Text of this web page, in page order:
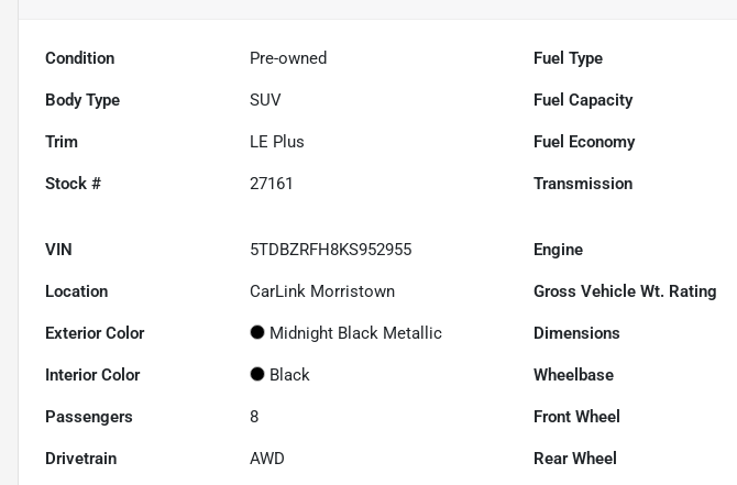
Condition Pre-owned Fuel Type
Body Type SUV Fuel Capacity
Trim LE Plus Fuel Economy
Stock # 27161 Transmission
VIN 5TDBZRFH8KS952955 Engine
Location CarLink Morristown Gross Vehicle Wt. Rating
Exterior Color Midnight Black Metallic Dimensions
Interior Color Black Wheelbase
Passengers 8 Front Wheel
Drivetrain AWD Rear Wheel